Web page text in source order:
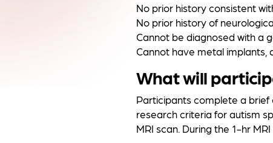
No prior history consistent
No prior history of
Cannot be diagnosed with a
Cannot have metal implants,
What will
Participants complete a
research criteria for autism
MRI scan. During the 1-hr